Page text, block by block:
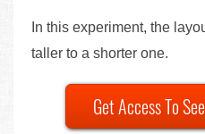
In this experiment, the
taller to a shorter one.
Get Access To